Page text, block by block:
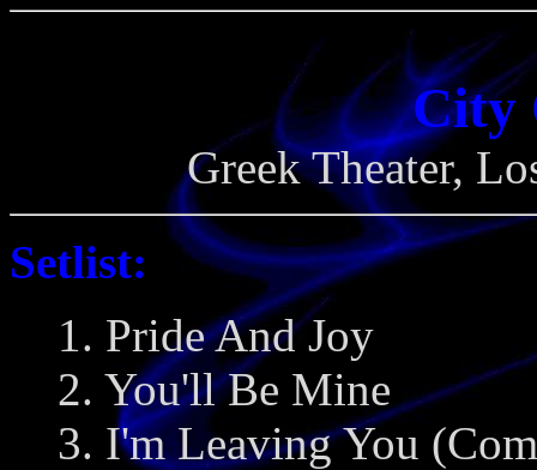
City
Greek Theater,
Setlist:
1. Pride And Joy
2. You'll Be Mine
3. I'm Leaving You